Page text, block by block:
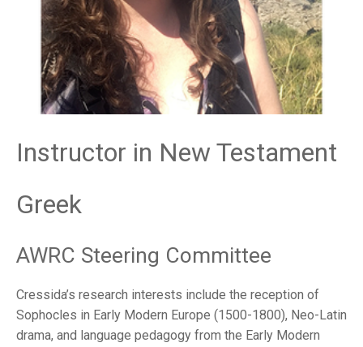
Instructor in New Testament
Greek
AWRC Steering Committee
Cressida’s research interests include the reception of
Sophocles in Early Modern Europe (1500-1800), Neo-Latin
drama, and language pedagogy from the Early Modern